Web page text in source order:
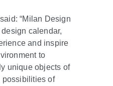
“Milan Design
calendar,
and inspire
to
unique objects of
possibilities of